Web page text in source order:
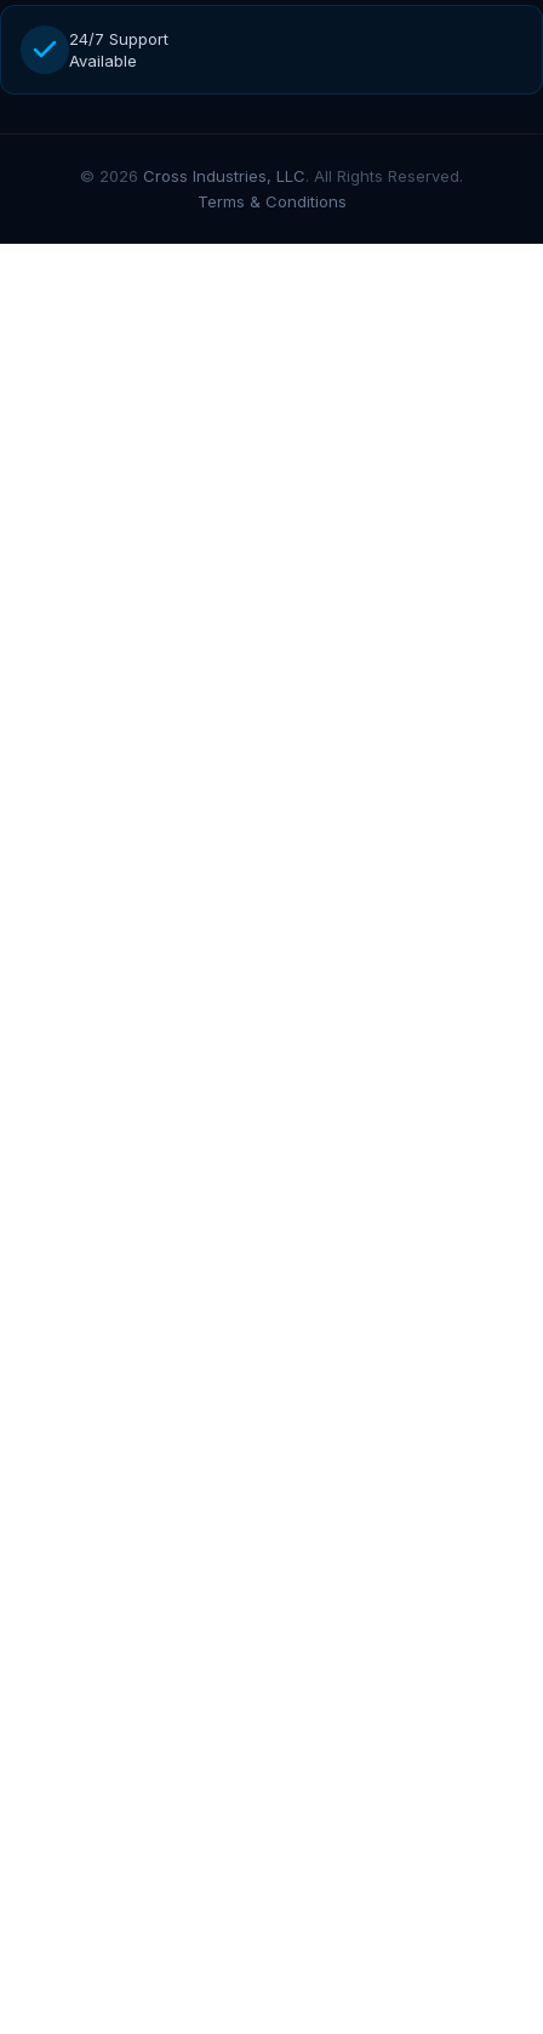
24/7 Support
Available
© 2026 Cross Industries, LLC. All Rights Reserved.
Terms & Conditions